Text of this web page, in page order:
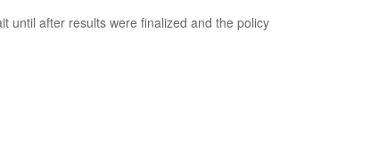
until after results were finalized and the policy